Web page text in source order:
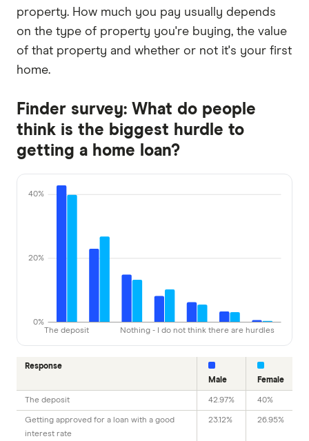
property. How much you pay usually depends
on the type of property you're buying, the value
of that property and whether or not it's your first
home.
Finder survey: What do people
think is the biggest hurdle to
getting a home loan?
The deposit Nothing - I do not think there are hurdles
0%
20%
40%
Response
Male
Female
The deposit 42.97% 40%
Getting approved for a loan with a good
interest rate
23.12% 26.95%